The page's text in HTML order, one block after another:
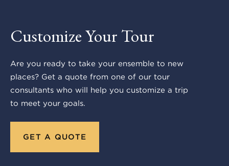
Customize Your Tour
Are you ready to take your ensemble to new
places? Get a quote from one of our tour
consultants who will help you customize a trip
to meet your goals.
GET A QUOTE